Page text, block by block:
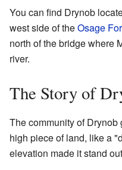
You can find Drynob
west side of theOsage
north of the bridge where
river.
The Story of
The community of
high piece of land, like a
elevation made it stand